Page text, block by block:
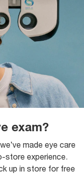
exam?
made eye care
store experience.
up in store for free